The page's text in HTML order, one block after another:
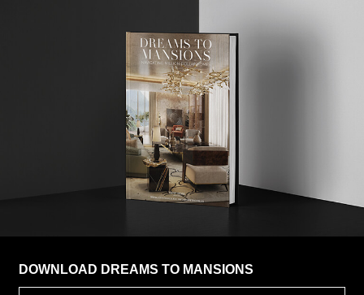
DOWNLOAD DREAMS TO MANSIONS